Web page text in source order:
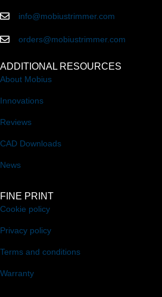
info@mobiustrimmer.com
orders@mobiustrimmer.com
ADDITIONAL RESOURCES
About Mobius
Innovations
Reviews
CAD Downloads
News
FINE PRINT
Cookie policy
Privacy policy
Terms and conditions
Warranty